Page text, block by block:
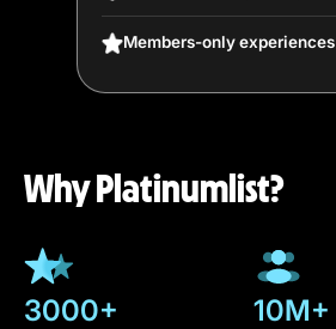
Members-only experiences
Why Platinumlist?
3000+ 10M+